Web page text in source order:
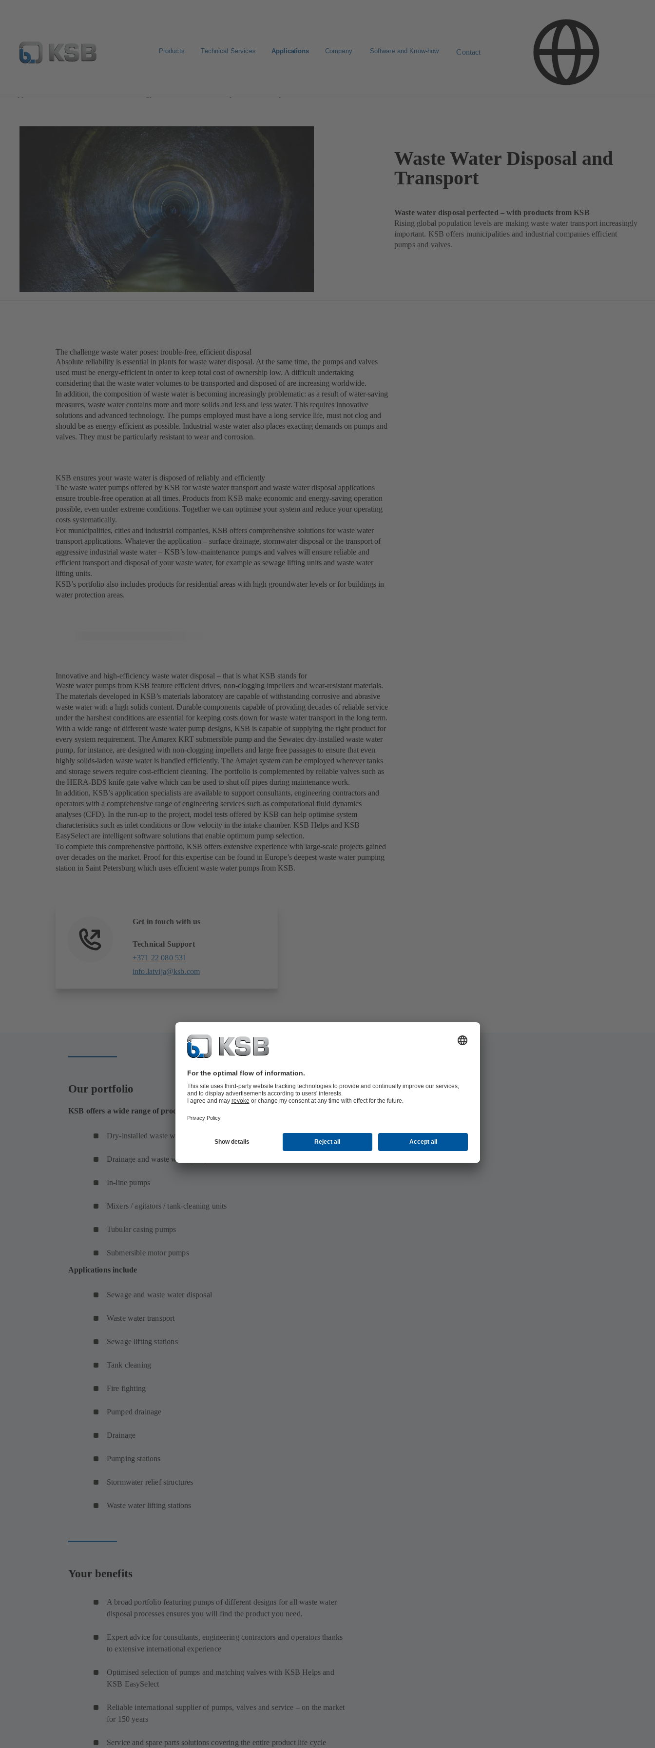
Products Technical Services Applications Company Software and Know-how Contact
Waste Water Disposal and
Transport
Waste water disposal perfected – with products from KSB
Rising global population levels are making waste water transport increasingly
important. KSB offers municipalities and industrial companies efficient
pumps and valves.
The challenge waste water poses: trouble-free, efficient disposal
Absolute reliability is essential in plants for waste water disposal. At the same time, the pumps and valves
used must be energy-efficient in order to keep total cost of ownership low. A difficult undertaking
considering that the waste water volumes to be transported and disposed of are increasing worldwide.
In addition, the composition of waste water is becoming increasingly problematic: as a result of water-saving
measures, waste water contains more and more solids and less and less water. This requires innovative
solutions and advanced technology. The pumps employed must have a long service life, must not clog and
should be as energy-efficient as possible. Industrial waste water also places exacting demands on pumps and
valves. They must be particularly resistant to wear and corrosion.
KSB ensures your waste water is disposed of reliably and efficiently
The waste water pumps offered by KSB for waste water transport and waste water disposal applications
ensure trouble-free operation at all times. Products from KSB make economic and energy-saving operation
possible, even under extreme conditions. Together we can optimise your system and reduce your operating
costs systematically.
For municipalities, cities and industrial companies, KSB offers comprehensive solutions for waste water
transport applications. Whatever the application – surface drainage, stormwater disposal or the transport of
aggressive industrial waste water – KSB’s low-maintenance pumps and valves will ensure reliable and
efficient transport and disposal of your waste water, for example as sewage lifting units and waste water
lifting units.
KSB’s portfolio also includes products for residential areas with high groundwater levels or for buildings in
water protection areas.
Innovative and high-efficiency waste water disposal – that is what KSB stands for
Waste water pumps from KSB feature efficient drives, non-clogging impellers and wear-resistant materials.
The materials developed in KSB’s materials laboratory are capable of withstanding corrosive and abrasive
waste water with a high solids content. Durable components capable of providing decades of reliable service
under the harshest conditions are essential for keeping costs down for waste water transport in the long term.
With a wide range of different waste water pump designs, KSB is capable of supplying the right product for
every system requirement. The Amarex KRT submersible pump and the Sewatec dry-installed waste water
pump, for instance, are designed with non-clogging impellers and large free passages to ensure that even
highly solids-laden waste water is handled efficiently. The Amajet system can be employed wherever tanks
and storage sewers require cost-efficient cleaning. The portfolio is complemented by reliable valves such as
the HERA-BDS knife gate valve which can be used to shut off pipes during maintenance work.
In addition, KSB’s application specialists are available to support consultants, engineering contractors and
operators with a comprehensive range of engineering services such as computational fluid dynamics
analyses (CFD). In the run-up to the project, model tests offered by KSB can help optimise system
characteristics such as inlet conditions or flow velocity in the intake chamber. KSB Helps and KSB
EasySelect are intelligent software solutions that enable optimum pump selection.
To complete this comprehensive portfolio, KSB offers extensive experience with large-scale projects gained
over decades on the market. Proof for this expertise can be found in Europe’s deepest waste water pumping
station in Saint Petersburg which uses efficient waste water pumps from KSB.
Get in touch with us
Technical Support
+371 22 080 531
info.latvija@ksb.com
Our portfolio
KSB offers a wide range of products for waste water disposal
Dry-installed waste water pumps
Drainage and waste water pumps
In-line pumps
Mixers / agitators / tank-cleaning units
Tubular casing pumps
Submersible motor pumps
Applications include
Sewage and waste water disposal
Waste water transport
Sewage lifting stations
Tank cleaning
Fire fighting
Pumped drainage
Drainage
Pumping stations
Stormwater relief structures
Waste water lifting stations
Your benefits
A broad portfolio featuring pumps of different designs for all waste water
disposal processes ensures you will find the product you need.
Expert advice for consultants, engineering contractors and operators thanks
to extensive international experience
Optimised selection of pumps and matching valves with KSB Helps and
KSB EasySelect
Reliable international supplier of pumps, valves and service – on the market
for 150 years
Service and spare parts solutions covering the entire product life cycle